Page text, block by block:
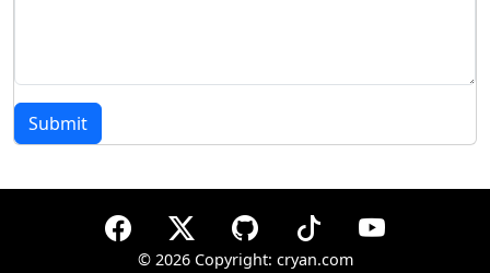
Submit
© 2026 Copyright: cryan.com